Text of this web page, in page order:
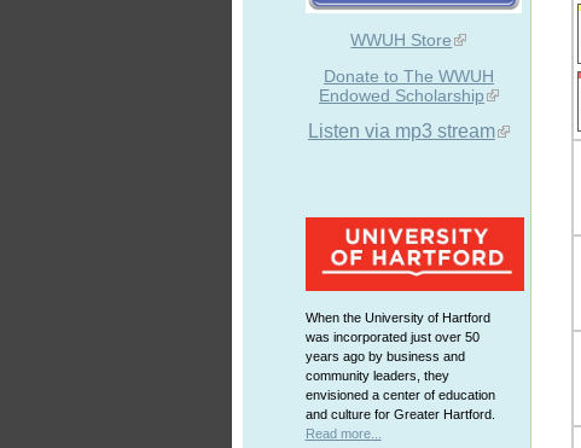
WWUH Store
Donate to The WWUH
Endowed Scholarship
Listen via mp3 stream
When the University of Hartford
was incorporated just over 50
years ago by business and
community leaders, they
envisioned a center of education
and culture for Greater Hartford.
Read more...